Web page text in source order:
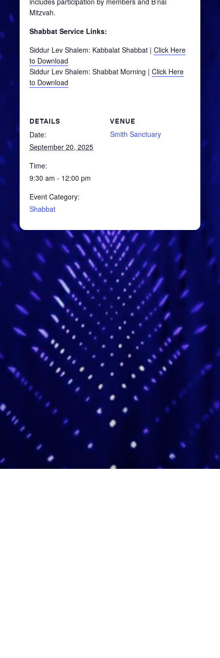
Mitzvah.
Shabbat Service Links:
Siddur Lev Shalem: Kabbalat Shabbat | Click Here
to Download
Siddur Lev Shalem: Shabbat Morning | Click Here
to Download
DETAILS
Date:
September 20, 2025
Time:
9:30 am - 12:00 pm
Event Category:
Shabbat
VENUE
Smith Sanctuary